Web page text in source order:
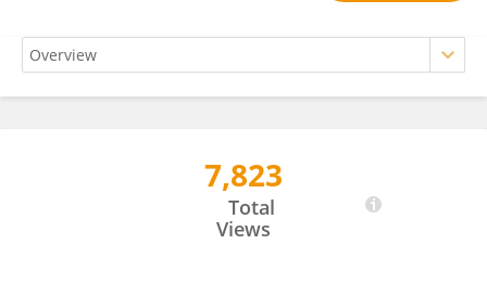
7,823
Total
Views